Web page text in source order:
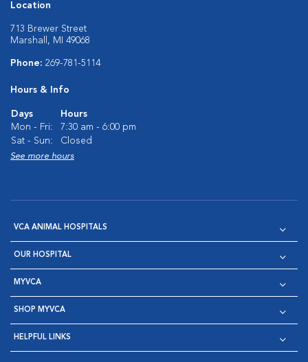
Location
713 Brewer Street
Marshall, MI 49068
Phone: 269-781-5114
Hours & Info
Days
Hours
Mon - Fri:
7:30 am - 6:00 pm
Sat - Sun:
Closed
See more hours
VCA ANIMAL HOSPITALS
OUR HOSPITAL
MYVCA
SHOP MYVCA
HELPFUL LINKS